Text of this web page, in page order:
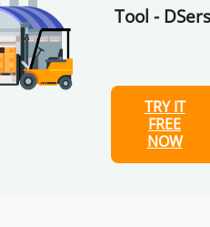
Tool -
TRY IT
FREE
NOW